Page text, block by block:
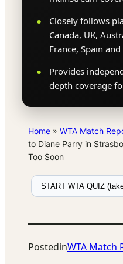
Closely follows
Canada, UK,
France, Spain and
Provides
depth coverage
Home » WTA Match
to Diane Parry in
Too Soon
START WTA QUIZ
PostedinWTA Match